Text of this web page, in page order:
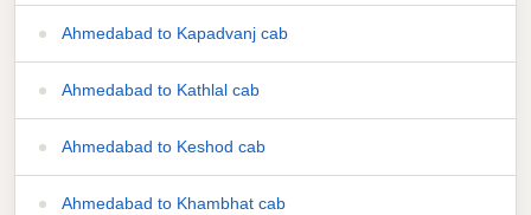
Ahmedabad to Kapadvanj cab
Ahmedabad to Kathlal cab
Ahmedabad to Keshod cab
Ahmedabad to Khambhat cab